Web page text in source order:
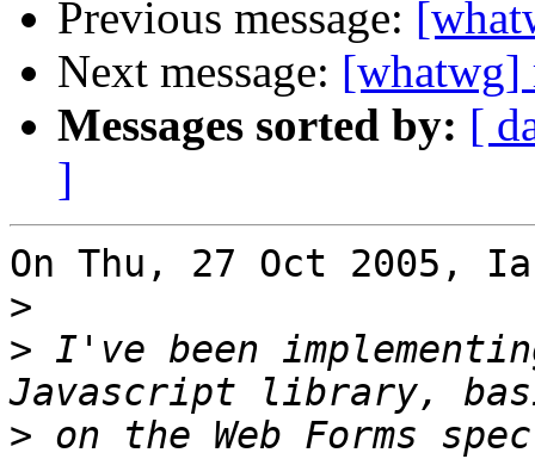
Previous message:
Next message: [whatwg]
Messages sorted by: [
]
On Thu, 27 Oct 2005,
>
> I've been
> on the Web Forms